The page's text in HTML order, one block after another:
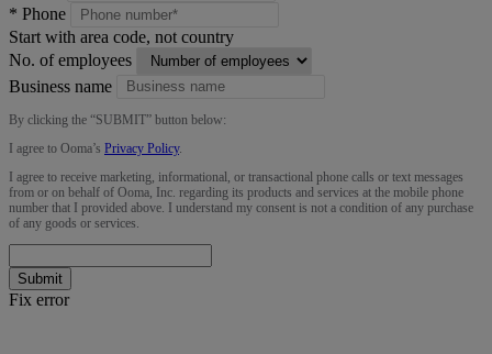
* Phone
Start with area code, not country
No. of employees
Business name
By clicking the “SUBMIT” button below:
I agree to Ooma’s Privacy Policy.
I agree to receive marketing, informational, or transactional phone calls or text messages
from or on behalf of Ooma, Inc. regarding its products and services at the mobile phone
number that I provided above. I understand my consent is not a condition of any purchase
of any goods or services.
Submit
Fix error